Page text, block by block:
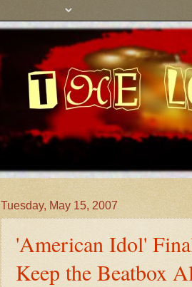
Tuesday, May 15, 2007
'American Idol'
Keep the Beatbox